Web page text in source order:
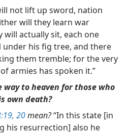
not lift up sword, nation
will they learn war
will actually sit, each one
under his fig tree, and there
them tremble; for the very
armies has spoken it.”
way to heaven for those who
own death?
20mean?“In this state [in
his resurrection] also he